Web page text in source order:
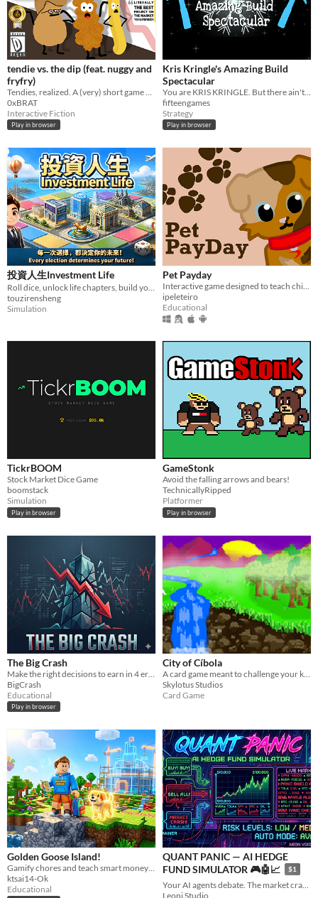
tendie vs. the dip (feat. nuggy and
fryfry)
0xBRAT
Interactive Fiction
Play in browser
Kris Kringle's Amazing Build
Spectacular
fifteengames
Strategy
Play in browser
投資人生Investment Life
Roll dice, unlock life chapters, build your way from employee to financial freedom.
touzirensheng
Simulation
Pet Payday
Interactive game designed to teach children the importance of saving money.
ipeleteiro
Educational
TickrBOOM
Stock Market Dice Game
boomstack
Simulation
Play in browser
GameStonk
Avoid the falling arrows and bears!
TechnicallyRipped
Platformer
Play in browser
The Big Crash
BigCrash
Educational
Play in browser
City of Cíbola
Skylotus Studios
Card Game
Golden Goose Island!
Gamify chores and teach smart money habits!
ktsai14-Ok
Educational
QUANT PANIC — AI HEDGE
FUND SIMULATOR 🎮🤖📈
$1
Your AI agents debate. The market crashes. Can you reach $100,000?
Leoni Studio